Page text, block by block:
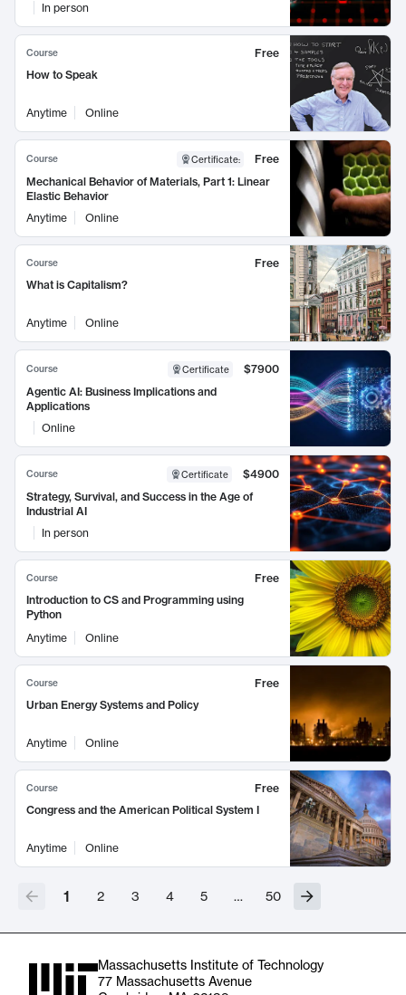
In person
Course
Free
How to Speak
Anytime Online
Course Certificate:
Free
Mechanical Behavior of Materials, Part 1: Linear
Elastic Behavior
Anytime
Online
Course
Free
What is Capitalism?
Anytime Online
Course Certificate
$7900
Agentic AI: Business Implications and
Applications
Online
Course Certificate
$4900
Strategy, Survival, and Success in the Age of
Industrial AI
In person
Course
Free
Introduction to CS and Programming using
Python
Anytime
Online
Course
Free
Urban Energy Systems and Policy
Anytime Online
Course
Free
Congress and the American Political System I
Anytime Online
1 2 3 4 5 … 50
Massachusetts Institute of Technology
77 Massachusetts Avenue